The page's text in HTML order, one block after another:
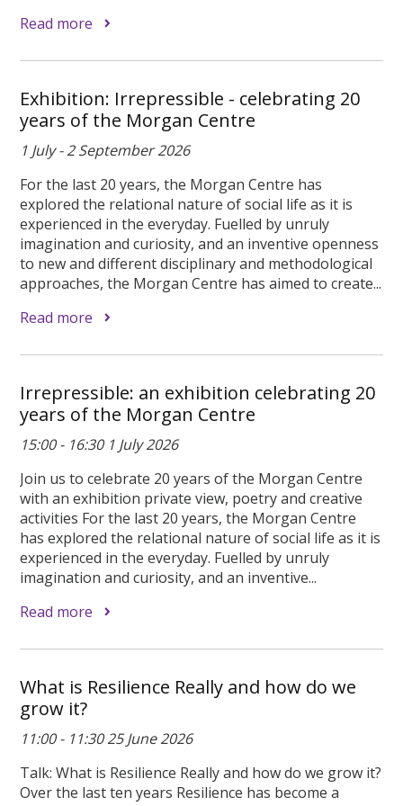
Read more
Exhibition: Irrepressible - celebrating 20
years of the Morgan Centre
1 July - 2 September 2026
For the last 20 years, the Morgan Centre has
explored the relational nature of social life as it is
experienced in the everyday. Fuelled by unruly
imagination and curiosity, and an inventive openness
to new and different disciplinary and methodological
approaches, the Morgan Centre has aimed to create...
Read more
Irrepressible: an exhibition celebrating 20
years of the Morgan Centre
15:00 - 16:30 1 July 2026
Join us to celebrate 20 years of the Morgan Centre
with an exhibition private view, poetry and creative
activities For the last 20 years, the Morgan Centre
has explored the relational nature of social life as it is
experienced in the everyday. Fuelled by unruly
imagination and curiosity, and an inventive...
Read more
What is Resilience Really and how do we
grow it?
11:00 - 11:30 25 June 2026
Talk: What is Resilience Really and how do we grow it?
Over the last ten years Resilience has become a